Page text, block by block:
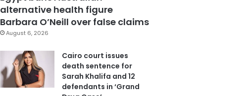
alternative health figure
Barbara O’Neill over false claims
August 6, 2026
Cairo court issues
death sentence for
Sarah Khalifa and 12
defendants in ‘Grand